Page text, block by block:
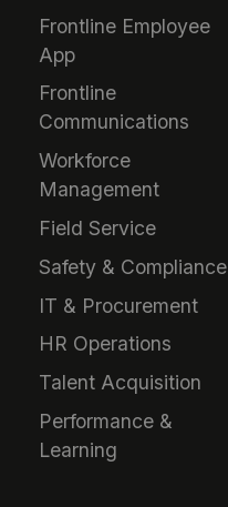
Frontline Employee
App
Frontline
Communications
Workforce
Management
Field Service
Safety & Compliance
IT & Procurement
HR Operations
Talent Acquisition
Performance &
Learning